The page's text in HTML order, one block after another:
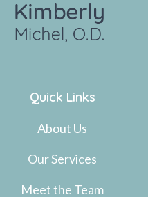
Quick Links
About Us
Our Services
Meet the Team